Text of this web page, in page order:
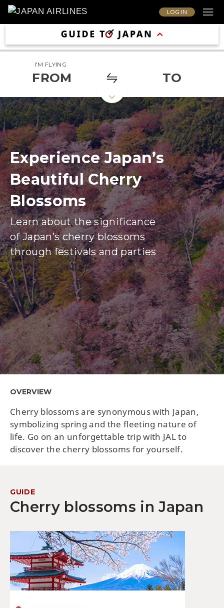
LOG IN
I'M FLYING
FROM TO
Experience Japan’s
Beautiful Cherry
Blossoms
Learn about the significance
of Japan’s cherry blossoms
through festivals and parties
OVERVIEW
Cherry blossoms are synonymous with Japan,
symbolizing spring and the fleeting nature of
life. Go on an unforgettable trip with JAL to
discover the cherry blossoms for yourself.
GUIDE
Cherry blossoms in Japan